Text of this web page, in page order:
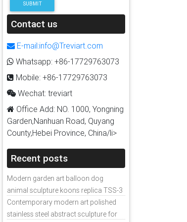
SUBMIT
Contact us
E-mail:info@Treviart.com
Whatsapp: +86-17729763073
Mobile: +86-17729763073
Wechat: treviart
Office Add: NO. 1000, Yongning
Garden,Nanhuan Road, Quyang
County,Hebei Province, China/li>
Recent posts
Modern garden art balloon dog
animal sculpture koons replica TSS-3
Contemporary modern art polished
stainless steel abstract sculpture for